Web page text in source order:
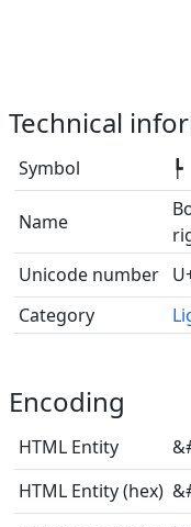
Technical
Symbol ┡
Name
Unicode number
Category
Encoding
HTML Entity
HTML Entity (hex)